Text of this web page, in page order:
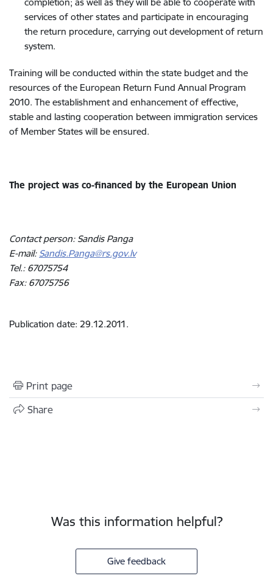
services of other states and participate in encouraging
the return procedure, carrying out development of return
system.
Training will be conducted within the state budget and the
resources of the European Return Fund Annual Program
2010. The establishment and enhancement of effective,
stable and lasting cooperation between immigration services
of Member States will be ensured.
The project was co-financed by the European Union
Contact person: Sandis Panga
E-mail: Sandis.Panga@rs.gov.lv
Tel.: 67075754
Fax: 67075756
Publication date: 29.12.2011.
Print page
Share
Was this information helpful?
Give feedback